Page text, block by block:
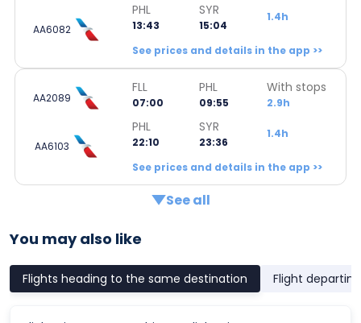
AA6082
PHL
13:43
SYR
15:04
1.4h
See prices and details in the app >>
AA2089
FLL
07:00
PHL
09:55
With stops
2.9h
AA6103
PHL
22:10
SYR
23:36
1.4h
See prices and details in the app >>
See all
You may also like
Flights heading to the same destination Flight